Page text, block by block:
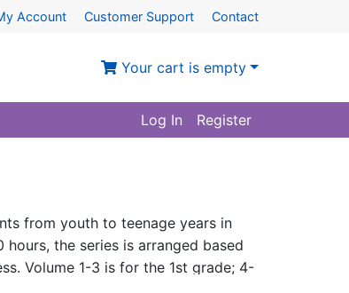
Account Customer Support Contact
Your cart is empty
Log In Register
from youth to teenage years in
the series is arranged based
Volume 1-3 is for the 1st grade; 4-
12 for the 5th grade; 13 and 14 for